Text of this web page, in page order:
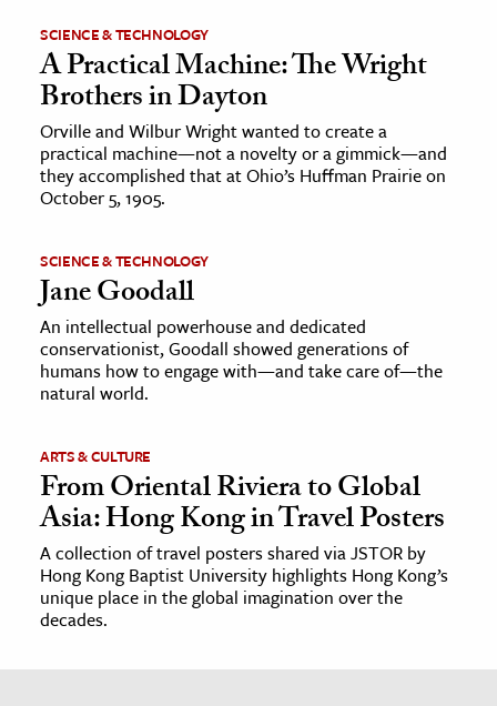
SCIENCE & TECHNOLOGY
A Practical Machine: The Wright
Brothers in Dayton
Orville and Wilbur Wright wanted to create a
practical machine—not a novelty or a gimmick—and
they accomplished that at Ohio’s Huffman Prairie on
October 5, 1905.
SCIENCE & TECHNOLOGY
Jane Goodall
An intellectual powerhouse and dedicated
conservationist, Goodall showed generations of
humans how to engage with—and take care of—the
natural world.
ARTS & CULTURE
From Oriental Riviera to Global
Asia: Hong Kong in Travel Posters
A collection of travel posters shared via JSTOR by
Hong Kong Baptist University highlights Hong Kong’s
unique place in the global imagination over the
decades.